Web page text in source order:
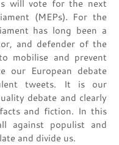
will vote for the next
(MEPs). For the
has long been a
and defender of the
mobilise and prevent
our European debate
tweets. It is our
debate and clearly
and fiction. In this
against populist and
and divide us.